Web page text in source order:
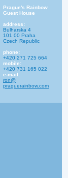
Prague's Rainbow
Guest House
address:
Bulharska 4
101 00 Praha
Czech Republic
phone:
+420 271 725 664
mobile:
+420 731 165 022
e-mail:
ron@
praguerainbow.com